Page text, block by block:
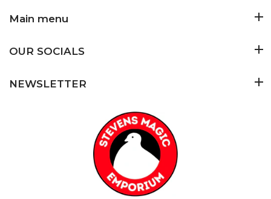
Main menu
OUR SOCIALS
NEWSLETTER